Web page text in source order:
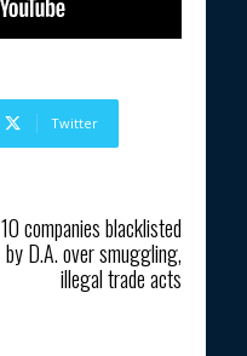
Twitter
10 companies blacklisted
by D.A. over smuggling,
illegal trade acts